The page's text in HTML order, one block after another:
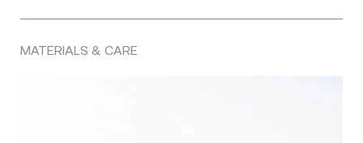
MATERIALS & CARE